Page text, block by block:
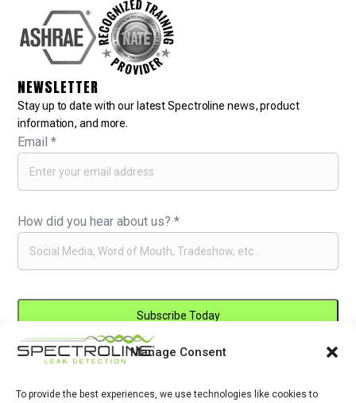
Manage Consent
To provide the best experiences, we use technologies like cookies to
NEWSLETTER
Stay up to date with our latest Spectroline news, product
information, and more.
Email*
How did you hear about us?*
Constant
Use.
By submitting this form, you are consenting to receive marketing emails
using the SafeUnsubscribe® link, found at the bottom of every email.